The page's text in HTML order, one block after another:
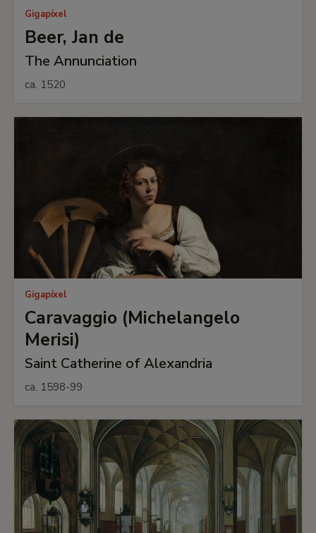
Gigapíxel
Beer, Jan de
The Annunciation
ca. 1520
Gigapíxel
Caravaggio (Michelangelo
Merisi)
Saint Catherine of Alexandria
ca. 1598-99